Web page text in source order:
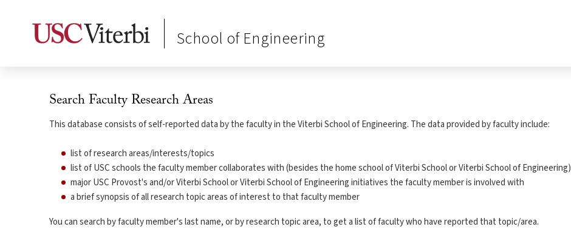
School of Engineering
Search Faculty Research Areas
This database consists of self-reported data by the faculty in the Viterbi School of Engineering. The data provided by faculty include:
list of research areas/interests/topics
list of USC schools the faculty member collaborates with (besides the home school of Viterbi School or Viterbi School of Engineering)
major USC Provost's and/or Viterbi School or Viterbi School of Engineering initiatives the faculty member is involved with
a brief synopsis of all research topic areas of interest to that faculty member
You can search by faculty member's last name, or by research topic area, to get a list of faculty who have reported that topic/area.